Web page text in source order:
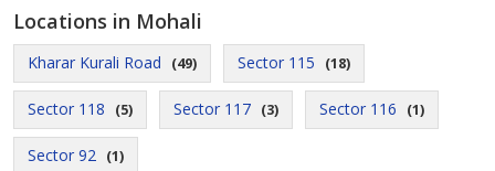
Locations in Mohali
Kharar Kurali Road (49) Sector 115 (18)
Sector 118 (5) Sector 117 (3) Sector 116 (1)
Sector 92 (1)